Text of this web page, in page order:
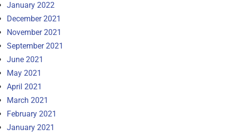
January 2022
December 2021
November 2021
September 2021
June 2021
May 2021
April 2021
March 2021
February 2021
January 2021